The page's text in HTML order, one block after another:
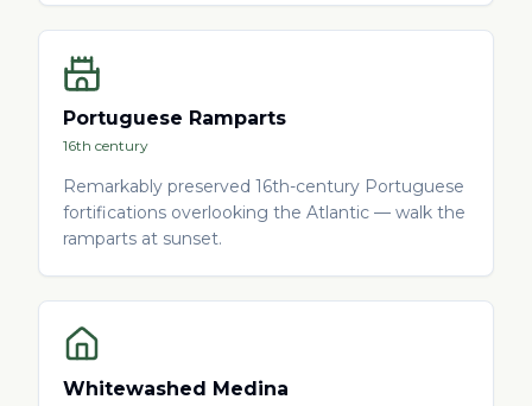
Portuguese Ramparts
16th century
Remarkably preserved 16th-century Portuguese
fortifications overlooking the Atlantic — walk the
ramparts at sunset.
Whitewashed Medina